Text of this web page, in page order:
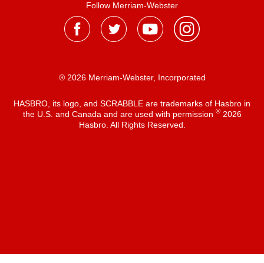
Follow Merriam-Webster
® 2026 Merriam-Webster, Incorporated
HASBRO, its logo, and SCRABBLE are trademarks of Hasbro in
the U.S. and Canada and are used with permission ®2026
Hasbro. All Rights Reserved.